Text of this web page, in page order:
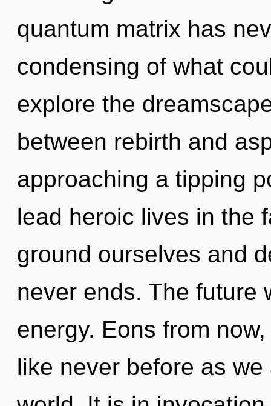
quantum matrix has
condensing of what
explore the
between rebirth and
approaching a tipping
lead heroic lives in the
ground ourselves and
never ends. The future
energy. Eons from
like never before as